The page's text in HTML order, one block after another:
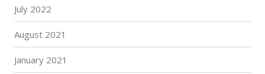
July 2022
August 2021
January 2021